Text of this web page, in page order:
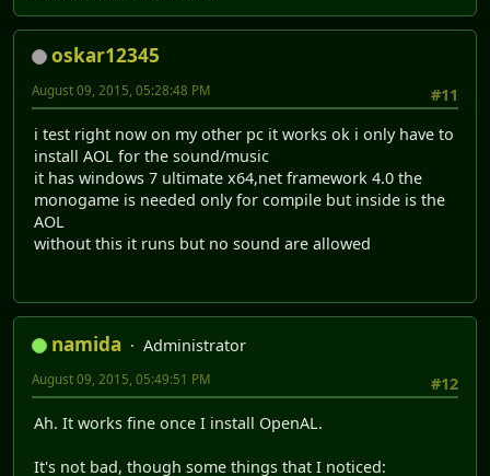
oskar12345
#11
August 09, 2015, 05:28:48 PM
i test right now on my other pc it works ok i only have to
install AOL for the sound/music
it has windows 7 ultimate x64,net framework 4.0 the
monogame is needed only for compile but inside is the
AOL
without this it runs but no sound are allowed
namida
Administrator
#12
August 09, 2015, 05:49:51 PM
Ah. It works fine once I install OpenAL.
It's not bad, though some things that I noticed: